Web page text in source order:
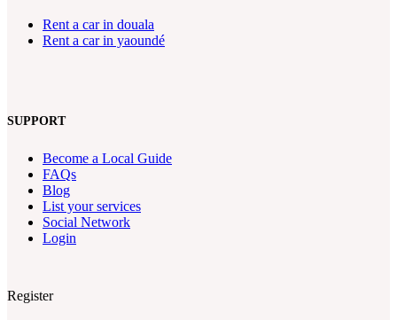
Rent a car in douala
Rent a car in yaoundé
SUPPORT
Become a Local Guide
FAQs
Blog
List your services
Social Network
Login
Register